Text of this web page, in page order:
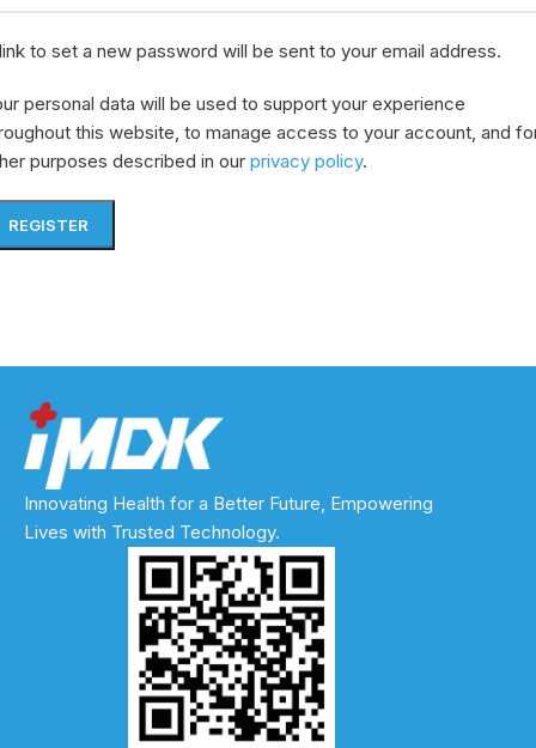
to set a new password will be sent to your email address.
personal data will be used to support your experience
this website, to manage access to your account, and
purposes described in our privacy policy.
REGISTER
Innovating Health for a Better Future, Empowering
Lives with Trusted Technology.